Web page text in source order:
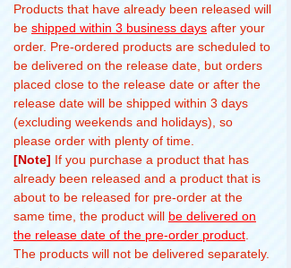
Products that have already been released will
be shipped within 3 business days after your
order. Pre-ordered products are scheduled to
be delivered on the release date, but orders
placed close to the release date or after the
release date will be shipped within 3 days
(excluding weekends and holidays), so
please order with plenty of time.
[Note] If you purchase a product that has
already been released and a product that is
about to be released for pre-order at the
same time, the product will be delivered on
the release date of the pre-order product
The products will not be delivered separately.